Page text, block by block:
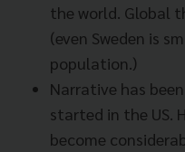
the world. Global
(even Sweden is
population.)
Narrative has
started in the US.
become